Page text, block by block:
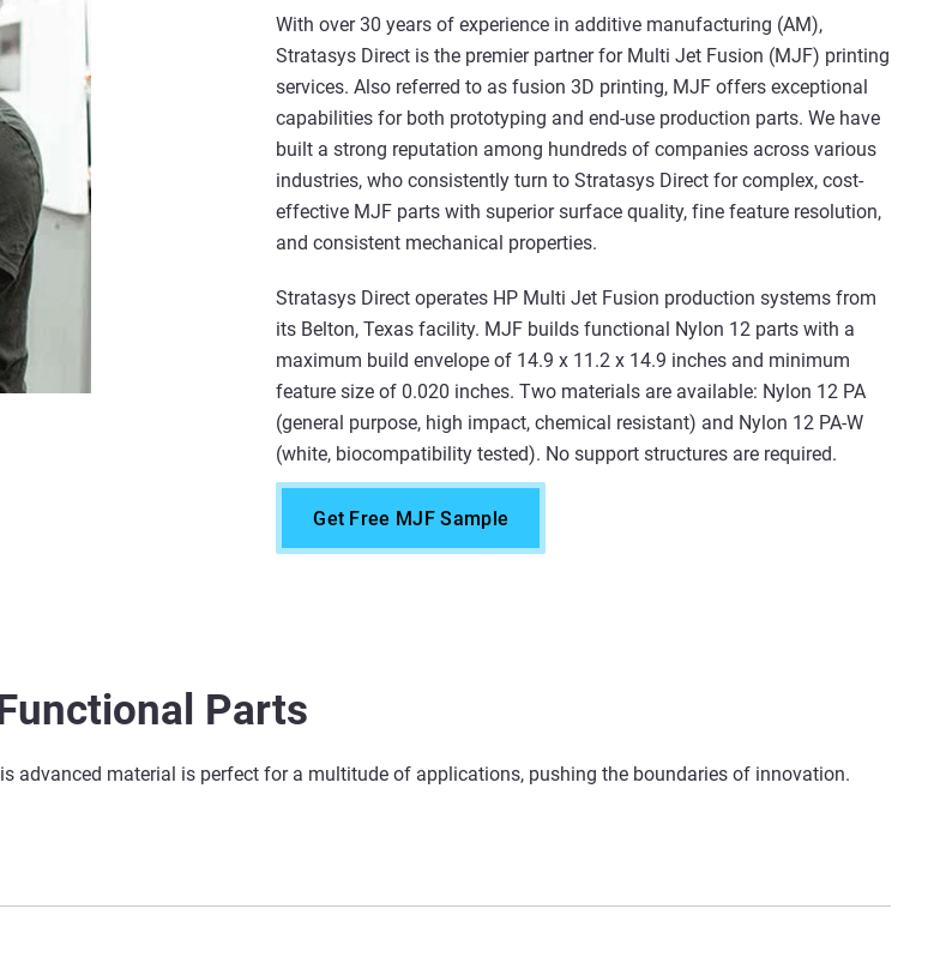
With over 30 years of experience in additive manufacturing (AM),
Stratasys Direct is the premier partner for Multi Jet Fusion (MJF) printing
services. Also referred to as fusion 3D printing, MJF offers exceptional
capabilities for both prototyping and end-use production parts. We have
built a strong reputation among hundreds of companies across various
industries, who consistently turn to Stratasys Direct for complex, cost-
effective MJF parts with superior surface quality, fine feature resolution,
and consistent mechanical properties.
Stratasys Direct operates HP Multi Jet Fusion production systems from
its Belton, Texas facility. MJF builds functional Nylon 12 parts with a
maximum build envelope of 14.9 x 11.2 x 14.9 inches and minimum
feature size of 0.020 inches. Two materials are available: Nylon 12 PA
(general purpose, high impact, chemical resistant) and Nylon 12 PA-W
(white, biocompatibility tested). No support structures are required.
Get Free MJF Sample
Parts
advanced material is perfect for a multitude of applications, pushing the boundaries of innovation.